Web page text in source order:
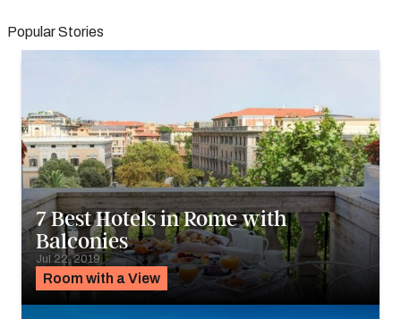
Popular Stories
Room with a View
7 Best Hotels in Rome with
Balconies
Jul 22, 2019